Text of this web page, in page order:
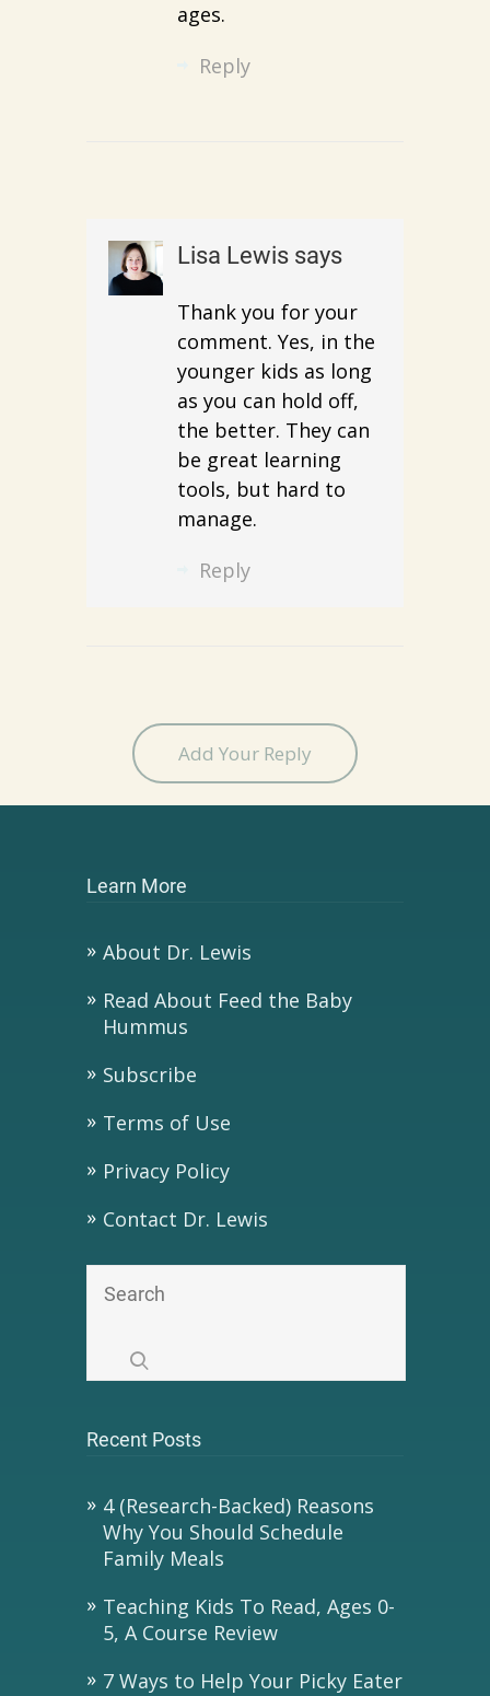
ages.
Reply
Lisa Lewis says
Thank you for your
comment. Yes, in the
younger kids as long
as you can hold off,
the better. They can
be great learning
tools, but hard to
manage.
Reply
Add Your Reply
Learn More
About Dr. Lewis
Read About Feed the Baby
Hummus
Subscribe
Terms of Use
Privacy Policy
Contact Dr. Lewis
Recent Posts
4 (Research-Backed) Reasons
Why You Should Schedule
Family Meals
Teaching Kids To Read, Ages 0-
5, A Course Review
7 Ways to Help Your Picky Eater